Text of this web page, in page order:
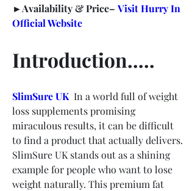
►Availability & Price– Visit Hurry In
Official Website
Introduction…..
SlimSure UK In a world full of weight
loss supplements promising
miraculous results, it can be difficult
to find a product that actually delivers.
SlimSure UK stands out as a shining
example for people who want to lose
weight naturally. This premium fat